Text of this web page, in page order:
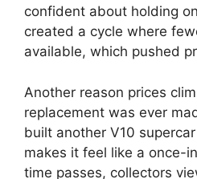
confident about holding
created a cycle where
available, which pushed
Another reason prices
replacement was ever
built another V10
makes it feel like a once-
time passes, collectors